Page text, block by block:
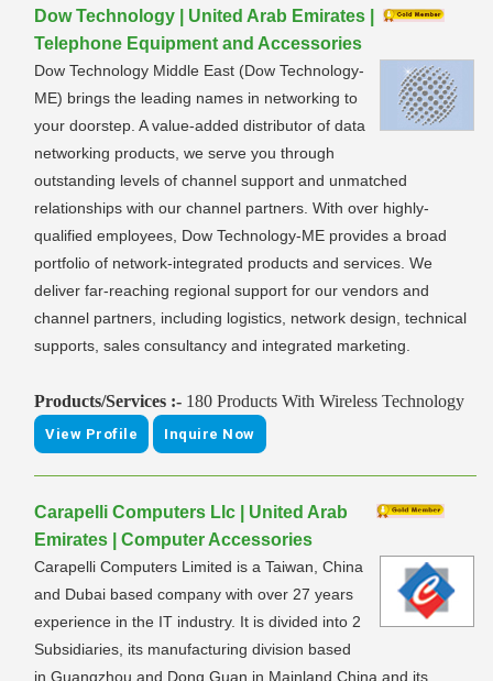
Dow Technology | United Arab Emirates |
Telephone Equipment and Accessories
Dow Technology Middle East (Dow Technology-
ME) brings the leading names in networking to
your doorstep. A value-added distributor of data
networking products, we serve you through
outstanding levels of channel support and unmatched
relationships with our channel partners. With over highly-
qualified employees, Dow Technology-ME provides a broad
portfolio of network-integrated products and services. We
deliver far-reaching regional support for our vendors and
channel partners, including logistics, network design, technical
supports, sales consultancy and integrated marketing.
Products/Services :- 180 Products With Wireless Technology
View Profile Inquire Now
Carapelli Computers Llc | United Arab
Emirates | Computer Accessories
Carapelli Computers Limited is a Taiwan, China
and Dubai based company with over 27 years
experience in the IT industry. It is divided into 2
Subsidiaries, its manufacturing division based
in Guangzhou and Dong Guan in Mainland China and its